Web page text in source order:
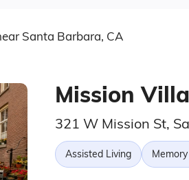
Santa Barbara, CA
Mission Villa
321 W Mission St,
Assisted Living